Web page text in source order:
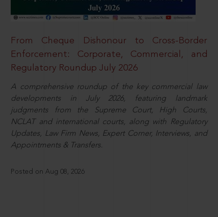
From Cheque Dishonour to Cross-Border
Enforcement: Corporate, Commercial, and
Regulatory Roundup July 2026
A comprehensive roundup of the key commercial law
developments in July 2026, featuring landmark
judgments from the Supreme Court, High Courts,
NCLAT and international courts, along with Regulatory
Updates, Law Firm News, Expert Corner, Interviews, and
Appointments & Transfers.
Posted on Aug 08, 2026